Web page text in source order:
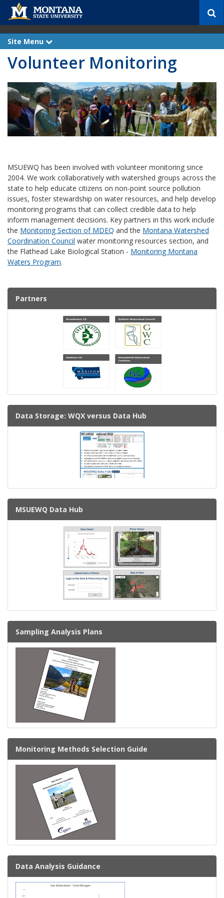
c
Site Menu
x
a
n
Volunteer Monitoring
MSUEWQ has been involved with volunteer monitoring since
2004. We work collaboratively with watershed groups across the
state to help educate citizens on non-point source pollution
issues, foster stewardship on water resources, and help develop
monitoring programs that can collect credible data to help
inform management decisions. Key partners in this work include
the Monitoring Section of MDEQ and the Montana Watershed
Coordination Council water monitoring resources section, and
the Flathead Lake Biological Station - Monitoring Montana
Waters Program.
Partners
Data Storage: WQX versus Data Hub
MSUEWQ Data Hub
Sampling Analysis Plans
Monitoring Methods Selection Guide
Data Analysis Guidance